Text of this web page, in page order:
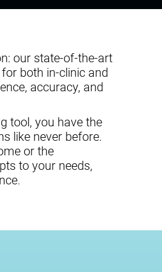
our state-of-the-art
both in-clinic and
accuracy, and
tool, you have the
like never before.
or the
to your needs,